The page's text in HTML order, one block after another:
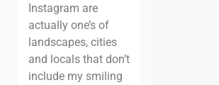
Instagram are
actually one’s of
landscapes, cities
and locals that don’t
include my smiling